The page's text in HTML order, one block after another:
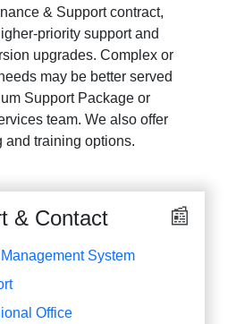
& Support contract,
priority support and
upgrades. Complex or
may be better served
Support Package or
team. We also offer
and training options.
& Contact
System
Office